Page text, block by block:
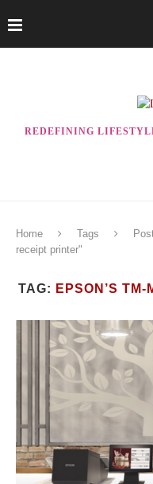
REDEFINING
Home Tags
receipt printer"
TAG: EPSON’S